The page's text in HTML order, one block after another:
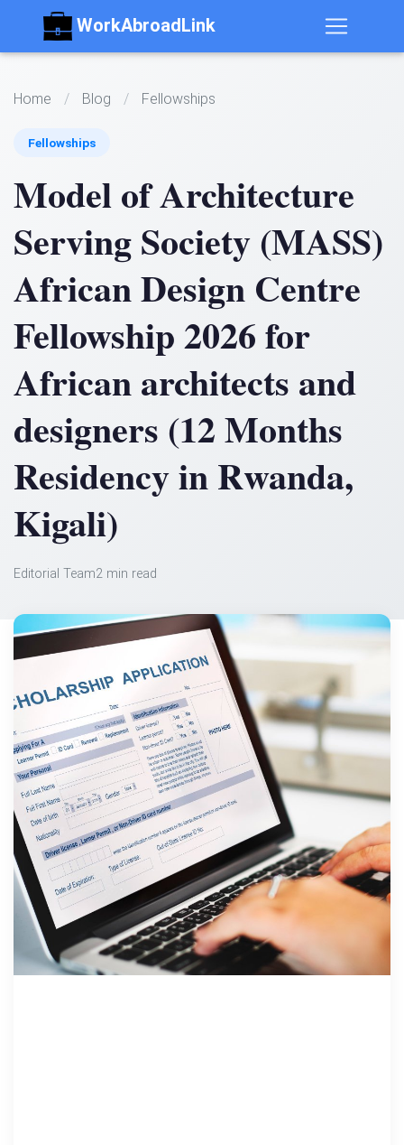
WorkAbroadLink
Home / Blog / Fellowships
Fellowships
Model of Architecture
Serving Society (MASS)
African Design Centre
Fellowship 2026 for
African architects and
designers (12 Months
Residency in Rwanda,
Kigali)
Editorial Team2 min read